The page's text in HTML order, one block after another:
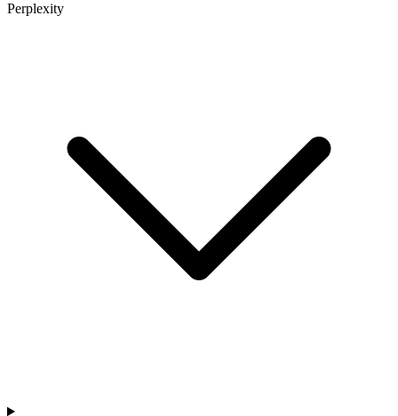
Perplexity